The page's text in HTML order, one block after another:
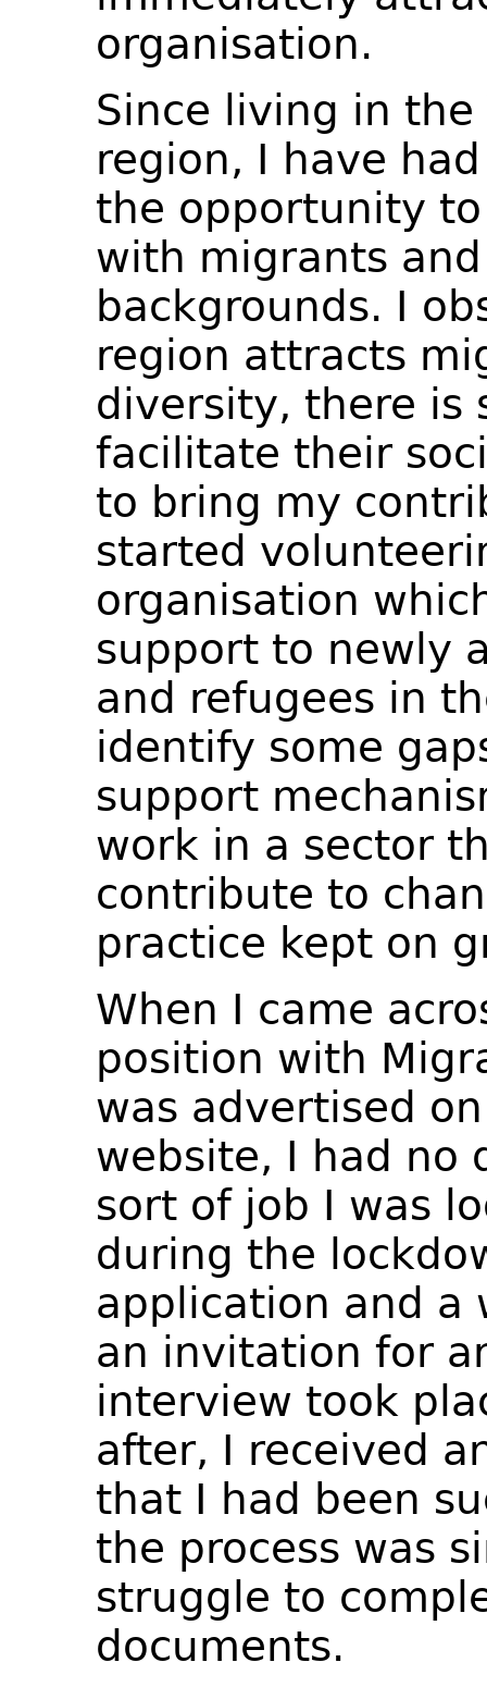
organisation.
Since living in the
region, I have
the opportunity
with migrants
backgrounds. I
region attracts
diversity, there is
facilitate their
to bring my
started
organisation
support to newly
and refugees in
identify some
support
work in a sector
contribute to
practice kept on
When I came
position with
was advertised
website, I had no
sort of job I was
during the
application and a
an invitation for
interview took
after, I received
that I had been
the process was
struggle to
documents.